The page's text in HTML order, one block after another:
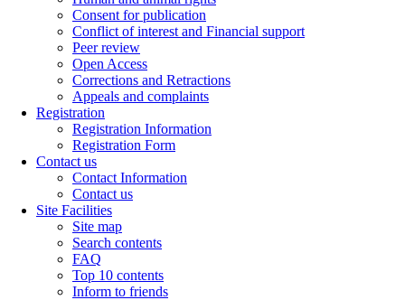
Consent for publication
Conflict of interest and Financial support
Peer review
Open Access
Corrections and Retractions
Appeals and complaints
Registration
Registration Information
Registration Form
Contact us
Contact Information
Contact us
Site Facilities
Site map
Search contents
FAQ
Top 10 contents
Inform to friends